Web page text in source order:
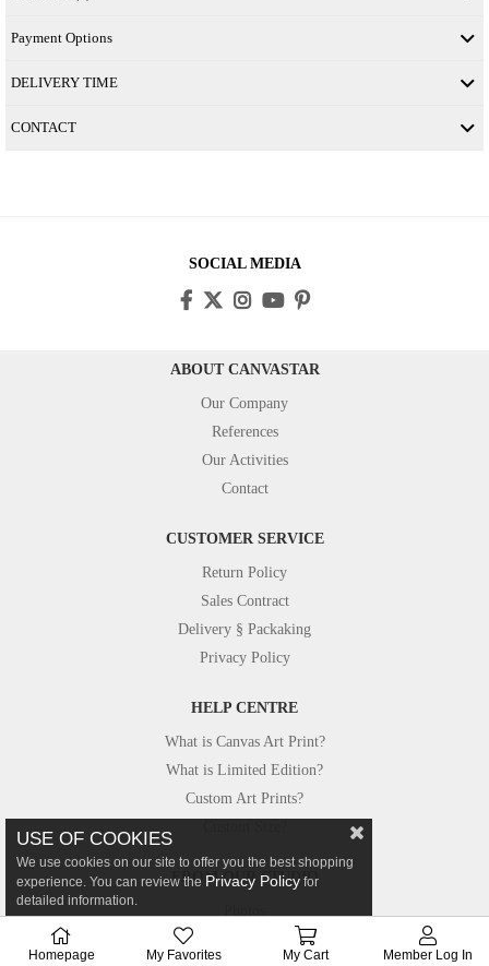
Payment Options
DELIVERY TIME
CONTACT
SOCIAL MEDIA
ABOUT CANVASTAR
Our Company
References
Our Activities
Contact
CUSTOMER SERVICE
Return Policy
Sales Contract
Delivery § Packaking
Privacy Policy
HELP CENTRE
What is Canvas Art Print?
What is Limited Edition?
Custom Art Prints?
FROM OUR STUDIO
Canvastar in Press
USE OF COOKIES
We use cookies on our site to offer you the best shopping
experience. You can review the Privacy Policy for
detailed information.
Homepage My Favorites My Cart Member Log In